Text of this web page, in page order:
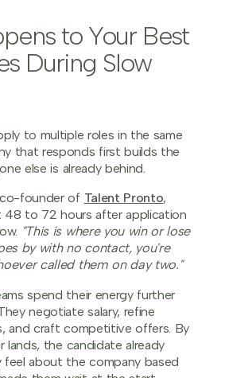
to Your Best
During Slow
to multiple roles in the same
that responds first builds the
else is already behind.
founder of Talent Pronto,
48 to 72 hours after application
"This is where you win or lose
by with no contact, you're
called them on day two."
spend their energy further
negotiate salary, refine
and craft competitive offers. By
the candidate already
about the company based